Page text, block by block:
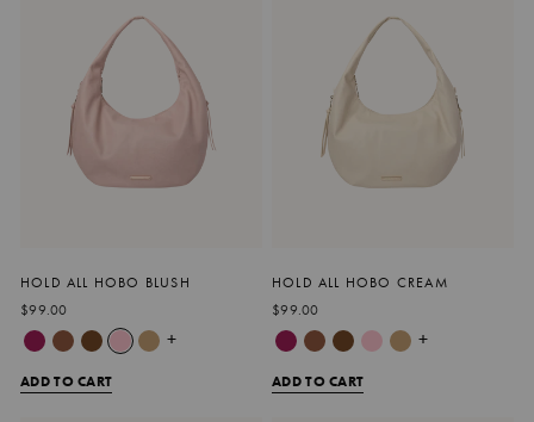
HOLD ALL HOBO BLUSH
$99.00
+
ADD TO CART
HOLD ALL HOBO CREAM
$99.00
+
ADD TO CART